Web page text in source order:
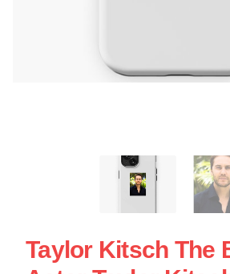
Taylor Kitsch The